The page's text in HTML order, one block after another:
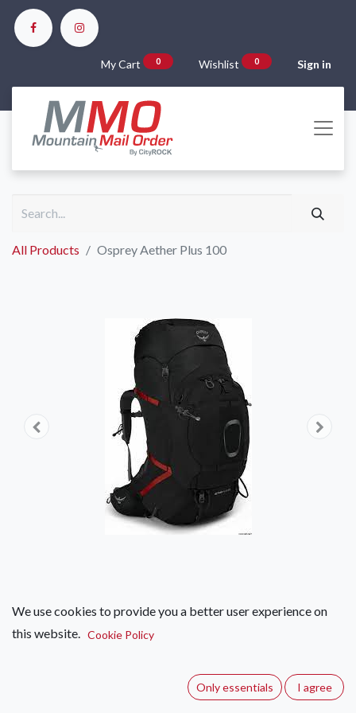
My Cart 0 Wishlist 0 Sign in
All Products Osprey Aether Plus 100
Osprey Aether Plus 100
Prepare for your most challenging South African hiking and
We use cookies to provide you a better user experience on
this website. Cookie Policy
Only essentials I agree